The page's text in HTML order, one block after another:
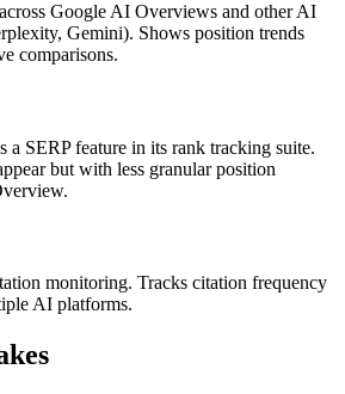
Google AI Overviews and other AI
Gemini). Shows position trends
comparisons.
a SERP feature in its rank tracking suite.
but with less granular position
monitoring. Tracks citation frequency
AI platforms.